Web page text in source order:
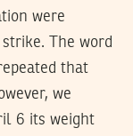
were
The word
that
we
6 its weight